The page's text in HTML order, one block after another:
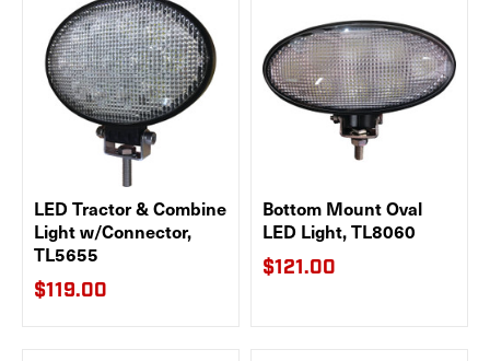
LED Tractor & Combine
Light w/Connector,
TL5655
$119.00
Bottom Mount Oval
LED Light, TL8060
$121.00